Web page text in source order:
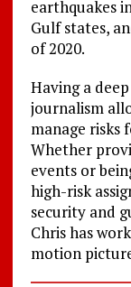
earthquakes
Gulf states,
of 2020.
Having a
journalism
manage risks
Whether
events or
high-risk
security and
Chris has
motion